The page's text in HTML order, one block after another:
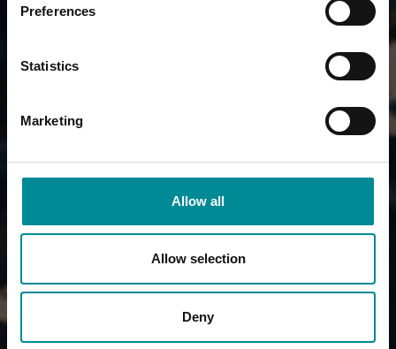
Preferences
Statistics
Marketing
Allow all
Allow selection
Deny